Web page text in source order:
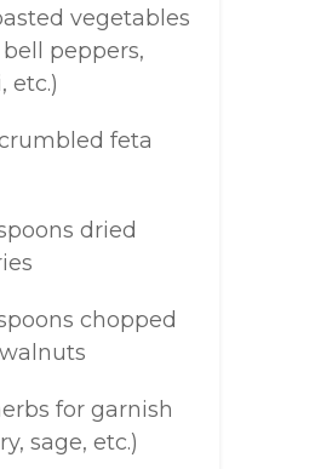
vegetables
peppers,
etc.)
feta
dried
chopped
for garnish
sage, etc.)